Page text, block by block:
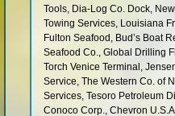
Tools, Dia-Log Co. Dock,
Towing Services, Louisiana
Fulton Seafood, Bud’s Boat
Seafood Co., Global Drilling
Torch Venice Terminal,
Service, The Western Co. of
Services, Tesoro Petroleum
Conoco Corp., Chevron